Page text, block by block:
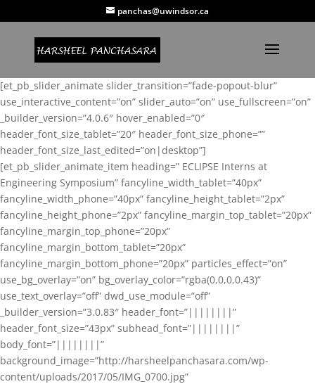
panchas@uwindsor.ca
[et_pb_slider_animate slider_transition=”fade-popout-blur”
use_interactive_content=”on” slider_auto=”on” use_fullscreen=”on”
_builder_version=”4.0.6″ hover_enabled=”0″
header_font_size_tablet=”20″ header_font_size_phone=””
header_font_size_last_edited=”on|desktop”]
[et_pb_slider_animate_item heading=” ECLIPSE Interns at
Engineering Symposium” fancyline_width_tablet=”40px”
fancyline_width_phone=”40px” fancyline_height_tablet=”2px”
fancyline_height_phone=”2px” fancyline_margin_top_tablet=”20px”
fancyline_margin_top_phone=”20px”
fancyline_margin_bottom_tablet=”20px”
fancyline_margin_bottom_phone=”20px” particles_effect=”on”
use_bg_overlay=”on” bg_overlay_color=”rgba(0,0,0,0.43)”
use_text_overlay=”off” dwd_use_module=”off”
_builder_version=”3.0.83″ header_font=”||||||||”
header_font_size=”43px” subhead_font=”||||||||”
body_font=”||||||||”
background_image=”http://harsheelpanchasara.com/wp-
content/uploads/2017/05/IMG_0700.jpg”